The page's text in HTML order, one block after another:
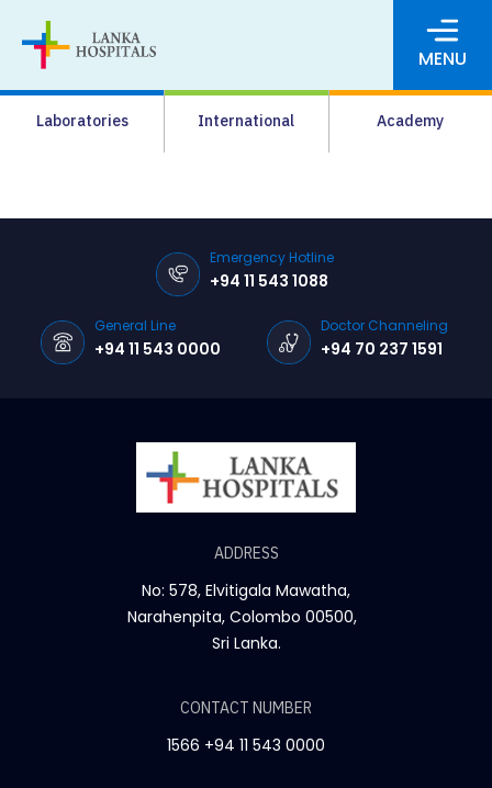
MENU
Laboratories International Academy
Media
Pharmacy
Careers
Pay Online
Emergency Hotline
+94 11 543 1088
General Line
+94 11 543 0000
Doctor Channeling
+94 70 237 1591
ADDRESS
No: 578, Elvitigala Mawatha,
Narahenpita, Colombo 00500,
Sri Lanka.
CONTACT NUMBER
1566 +94 11 543 0000